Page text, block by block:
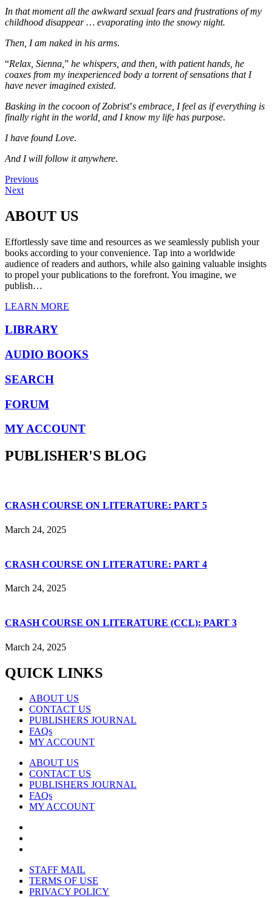
In that moment all the awkward sexual fears and frustrations of my
childhood disappear … evaporating into the snowy night.
Then, I am naked in his arms.
“Relax, Sienna, ” he whispers, and then, with patient hands, he
coaxes from my inexperienced body a torrent of sensations that I
have never imagined existed.
Basking in the cocoon of Zobrist’s embrace, I feel as if everything is
finally right in the world, and I know my life has purpose.
I have found Love.
And I will follow it anywhere.
Previous
Next
ABOUT US
Effortlessly save time and resources as we seamlessly publish your
books according to your convenience. Tap into a worldwide
audience of readers and authors, while also gaining valuable insights
to propel your publications to the forefront. You imagine, we
publish…
LEARN MORE
LIBRARY
AUDIO BOOKS
SEARCH
FORUM
MY ACCOUNT
PUBLISHER'S BLOG
CRASH COURSE ON LITERATURE: PART 5
March 24, 2025
CRASH COURSE ON LITERATURE: PART 4
March 24, 2025
CRASH COURSE ON LITERATURE (CCL): PART 3
March 24, 2025
QUICK LINKS
ABOUT US
CONTACT US
PUBLISHERS JOURNAL
FAQs
MY ACCOUNT
ABOUT US
CONTACT US
PUBLISHERS JOURNAL
FAQs
MY ACCOUNT
STAFF MAIL
TERMS OF USE
PRIVACY POLICY